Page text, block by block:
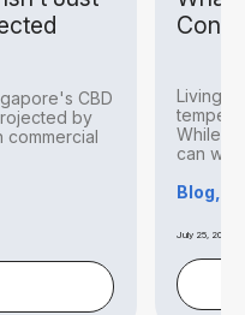
CBD
by
commercial
Living
While
can
Blog,
July 25, 2025